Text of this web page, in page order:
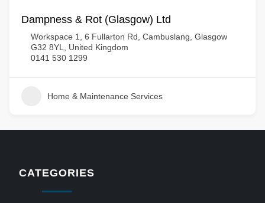
Dampness & Rot (Glasgow) Ltd
Workspace 1, 6 Fullarton Rd, Cambuslang, Glasgow
G32 8YL, United Kingdom
0141 530 1299
Home & Maintenance Services
CATEGORIES